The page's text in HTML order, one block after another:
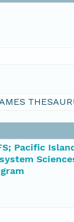
Pacific